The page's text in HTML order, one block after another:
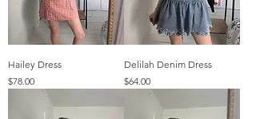
Hailey Dress
Price
$78.00
Delilah Denim Dress
Price
$64.00